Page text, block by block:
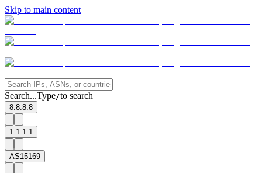
Skip to main content
Search...Type/to search
8.8.8.8
1.1.1.1
AS15169